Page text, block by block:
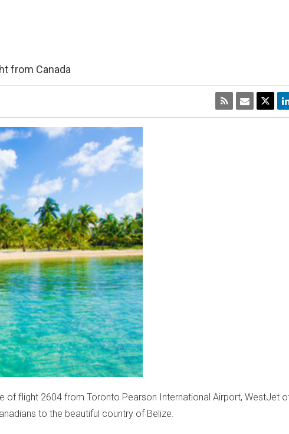
from Canada
of flight 2604 from Toronto Pearson International Airport, WestJet
to the beautiful country of Belize.